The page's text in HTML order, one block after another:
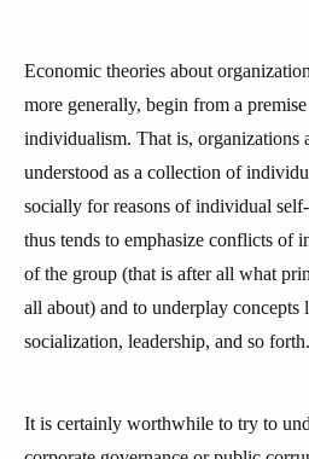
Economic theories about
more generally, begin from a
individualism. That is, organizations
understood as a collection of
socially for reasons of individual
thus tends to emphasize conflicts of
of the group (that is after all what
all about) and to underplay concepts
socialization, leadership, and so forth.
It is certainly worthwhile to try to